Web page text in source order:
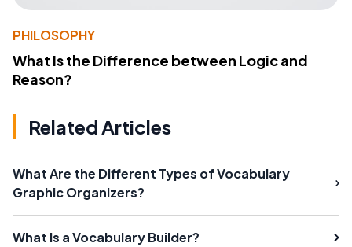
PHILOSOPHY
What Is the Difference between Logic and
Reason?
Related Articles
What Are the Different Types of Vocabulary
Graphic Organizers?
What Is a Vocabulary Builder?